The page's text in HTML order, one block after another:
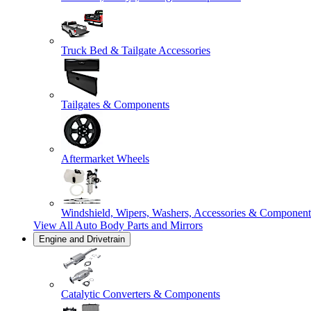
Truck Bed & Tailgate Accessories
Tailgates & Components
Aftermarket Wheels
Windshield, Wipers, Washers, Accessories &
View All Auto Body Parts and Mirrors
Engine and Drivetrain
Catalytic Converters & Components